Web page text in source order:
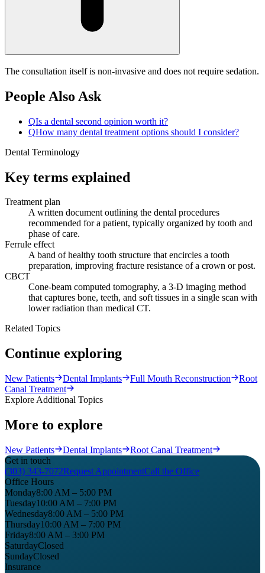
The consultation itself is non-invasive and does not require sedation.
People Also Ask
QIs a dental second opinion worth it?
QHow many dental treatment options should I consider?
Dental Terminology
Key terms explained
Treatment plan
A written document outlining the dental procedures
recommended for a patient, typically organized by tooth and
phase of care.
Ferrule effect
A band of healthy tooth structure that encircles a tooth
preparation, improving fracture resistance of a crown or post.
CBCT
Cone-beam computed tomography, a 3-D imaging method
that captures bone, teeth, and soft tissues in a single scan with
lower radiation than medical CT.
Related Topics
Continue exploring
New Patients Dental Implants Full Mouth Reconstruction
Root
Canal Treatment
Explore Additional Topics
More to explore
New Patients Dental Implants
Root Canal Treatment
Get in touch
(303) 343-7072Request AppointmentCall the Office
Office Hours
Monday8:00 AM – 5:00 PM
Tuesday10:00 AM – 7:00 PM
Wednesday8:00 AM – 5:00 PM
Thursday10:00 AM – 7:00 PM
Friday8:00 AM – 3:00 PM
SaturdayClosed
SundayClosed
Insurance